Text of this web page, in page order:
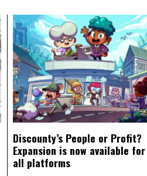
Discounty’s People or Profit?
Expansion is now available for
all platforms